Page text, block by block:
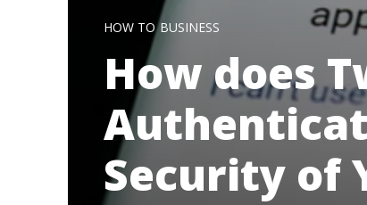
HOW TO BUSINESS
How does
Security of